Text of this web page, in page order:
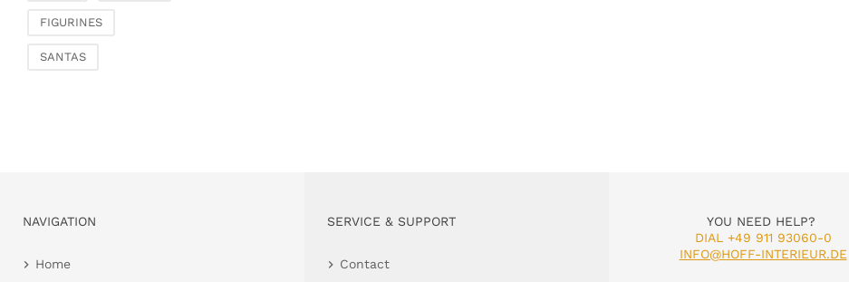
FIGURINES
SANTAS
NAVIGATION
Home
SERVICE & SUPPORT
Contact
YOU NEED HELP?
DIAL +49 911 93060-0
INFO@HOFF-INTERIEUR.DE